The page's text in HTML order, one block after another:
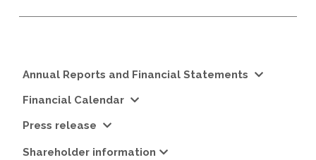
Annual Reports and Financial Statements
Financial Calendar
Press release
Shareholder information